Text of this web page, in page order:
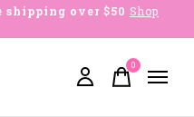
shipping over $50 Shop
0items